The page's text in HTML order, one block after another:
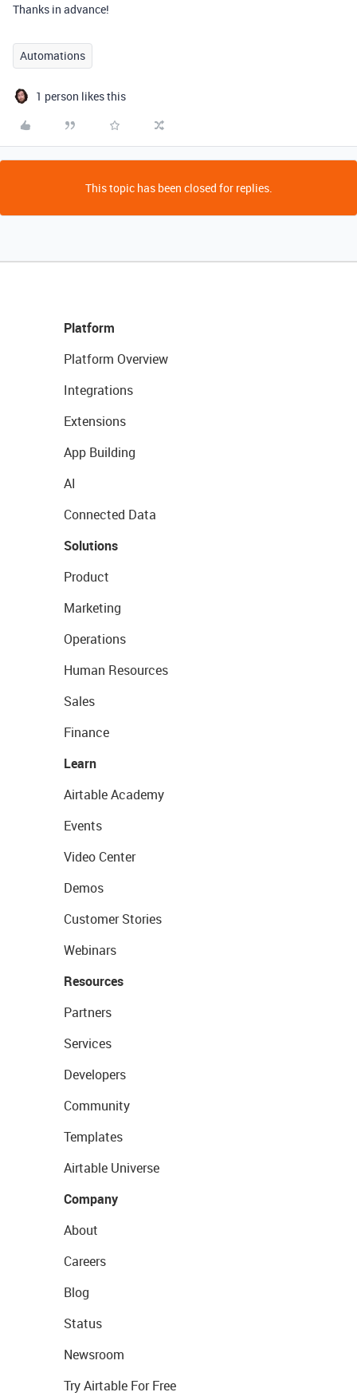
Thanks in advance!
Automations
1 person likes this
This topic has been closed for replies.
Platform
Platform Overview
Integrations
Extensions
App Building
AI
Connected Data
Solutions
Product
Marketing
Operations
Human Resources
Sales
Finance
Learn
Airtable Academy
Events
Video Center
Demos
Customer Stories
Webinars
Resources
Partners
Services
Developers
Community
Templates
Airtable Universe
Company
About
Careers
Blog
Status
Newsroom
Try Airtable For Free